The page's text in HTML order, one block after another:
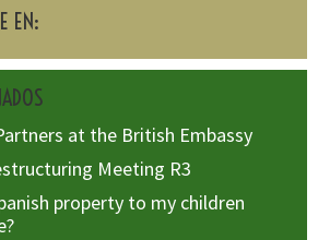
EN:
at the British Embassy
Meeting R3
property to my children